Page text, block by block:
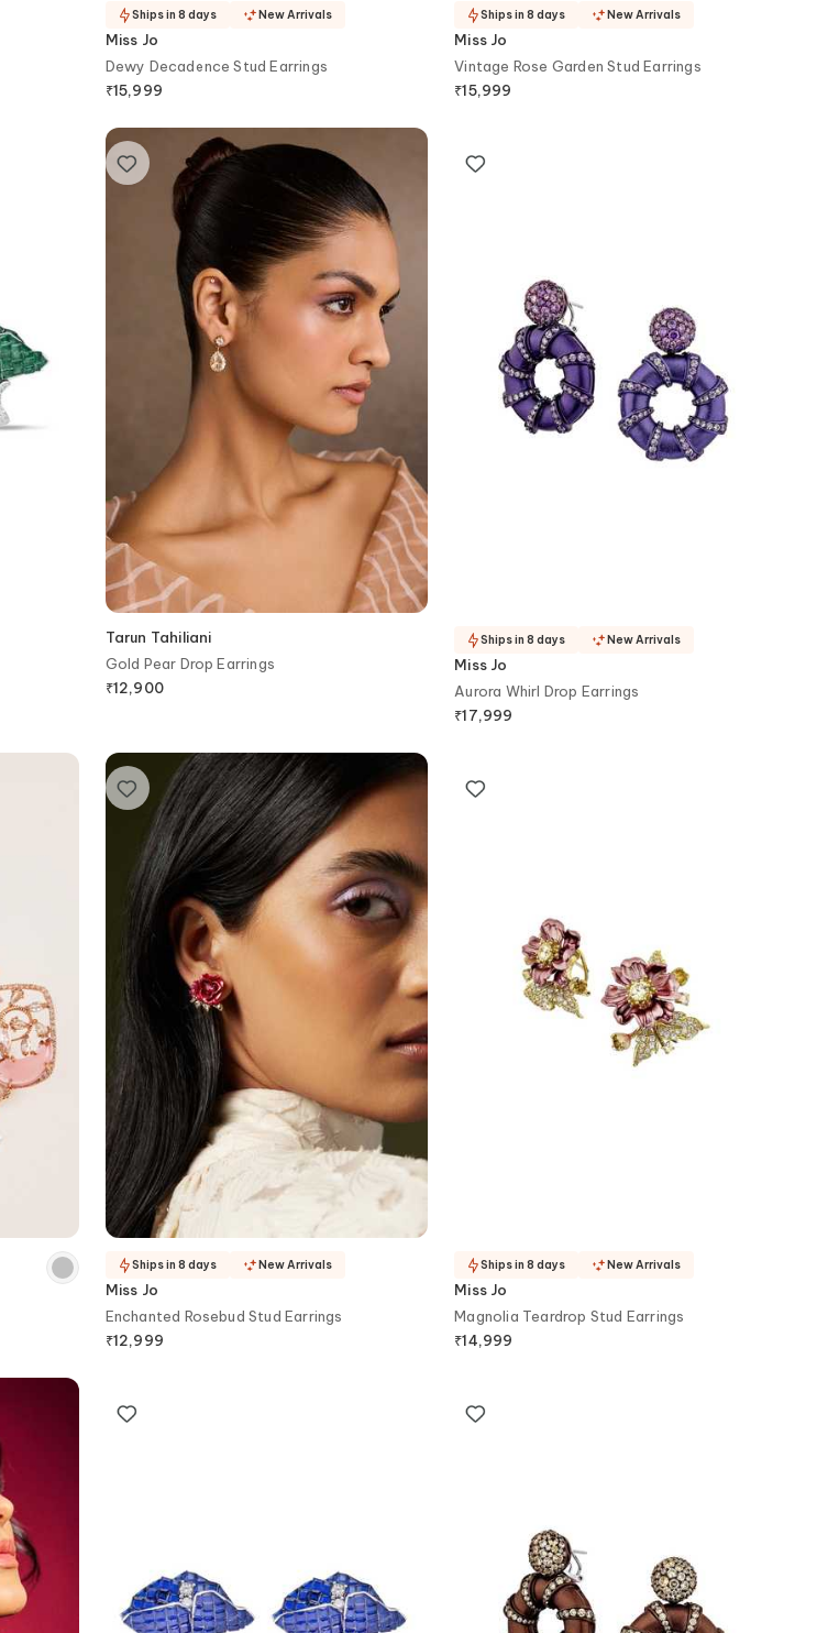
Miss Jo
Dewy Decadence Stud Earrings
₹15,999
Ships in 8 days New Arrivals
Miss Jo
Vintage Rose Garden Stud Earrings
₹15,999
Ships in 8 days New Arrivals
Tarun Tahiliani
Gold Pear Drop Earrings
₹12,900
Miss Jo
Aurora Whirl Drop Earrings
₹17,999
Ships in 8 days New Arrivals
Miss Jo
Enchanted Rosebud Stud Earrings
₹12,999
Ships in 8 days New Arrivals
Miss Jo
Magnolia Teardrop Stud Earrings
₹14,999
Ships in 8 days New Arrivals